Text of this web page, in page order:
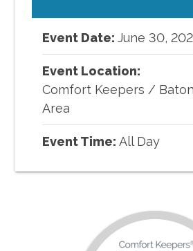
Event Date:June 30,
Event Location:
Comfort Keepers /
Area
Event Time:All Day